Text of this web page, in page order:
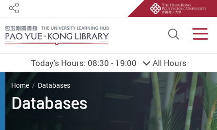
Site
Share
Today's Hours: 08:30 - 19:00 All Hours
You are here
Home Databases
Databases